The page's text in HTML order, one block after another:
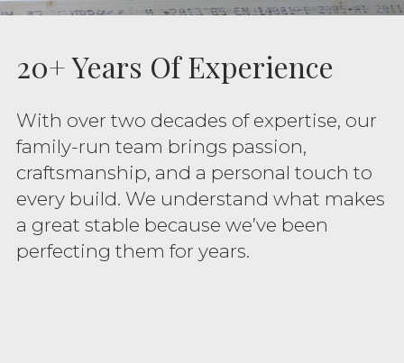
20+ Years Of Experience
With over two decades of expertise, our
family-run team brings passion,
craftsmanship, and a personal touch to
every build. We understand what makes
a great stable because we’ve been
perfecting them for years.